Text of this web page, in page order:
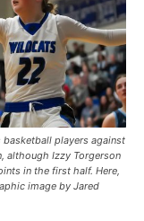
basketball players against
although Izzy Torgerson
in the first half. Here,
image by Jared